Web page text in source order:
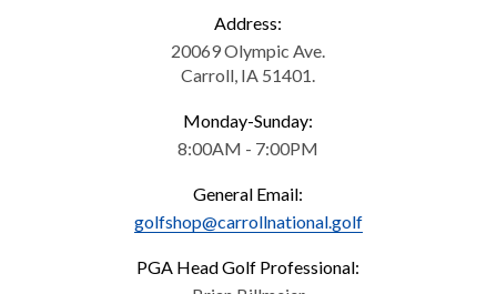
Address:
20069 Olympic Ave.
Carroll, IA 51401.
Monday-Sunday:
8:00AM - 7:00PM
General Email:
golfshop@carrollnational.golf
PGA Head Golf Professional: